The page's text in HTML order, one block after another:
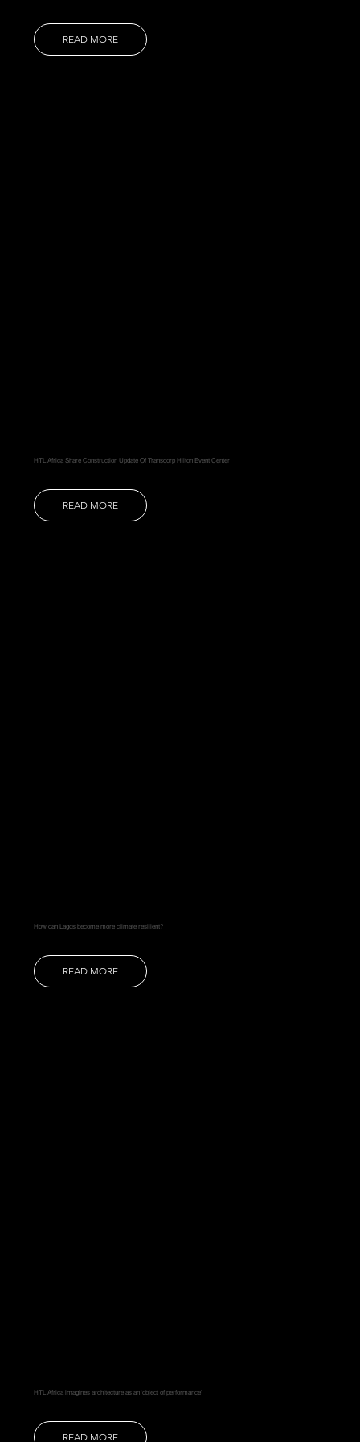
READ MORE
HTL Africa Share Construction Update Of Transcorp Hilton Event Center
READ MORE
How can Lagos become more climate resilient?
READ MORE
HTL Africa imagines architecture as an ‘object of performance’
READ MORE